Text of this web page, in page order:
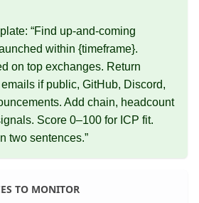
“Find up‑and‑coming
within {timeframe}.
on top exchanges. Return
if public, GitHub, Discord,
Add chain, headcount
Score 0–100 for ICP fit.
two sentences.”
TO MONITOR